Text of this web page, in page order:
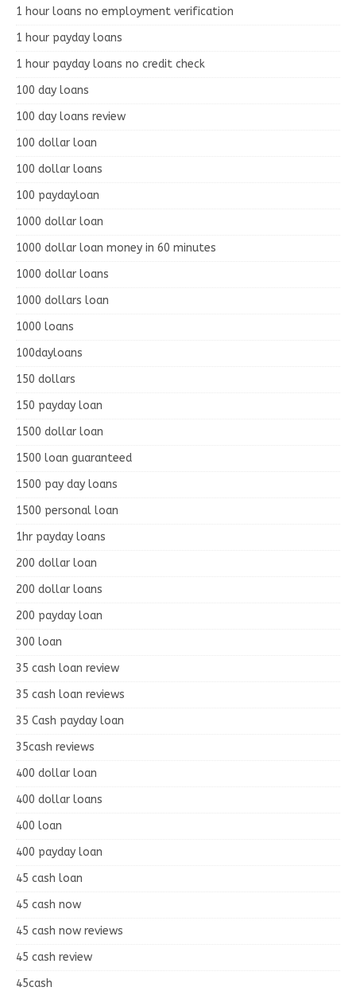
1 hour loans no employment verification
1 hour payday loans
1 hour payday loans no credit check
100 day loans
100 day loans review
100 dollar loan
100 dollar loans
100 paydayloan
1000 dollar loan
1000 dollar loan money in 60 minutes
1000 dollar loans
1000 dollars loan
1000 loans
100dayloans
150 dollars
150 payday loan
1500 dollar loan
1500 loan guaranteed
1500 pay day loans
1500 personal loan
1hr payday loans
200 dollar loan
200 dollar loans
200 payday loan
300 loan
35 cash loan review
35 cash loan reviews
35 Cash payday loan
35cash reviews
400 dollar loan
400 dollar loans
400 loan
400 payday loan
45 cash loan
45 cash now
45 cash now reviews
45 cash review
45cash